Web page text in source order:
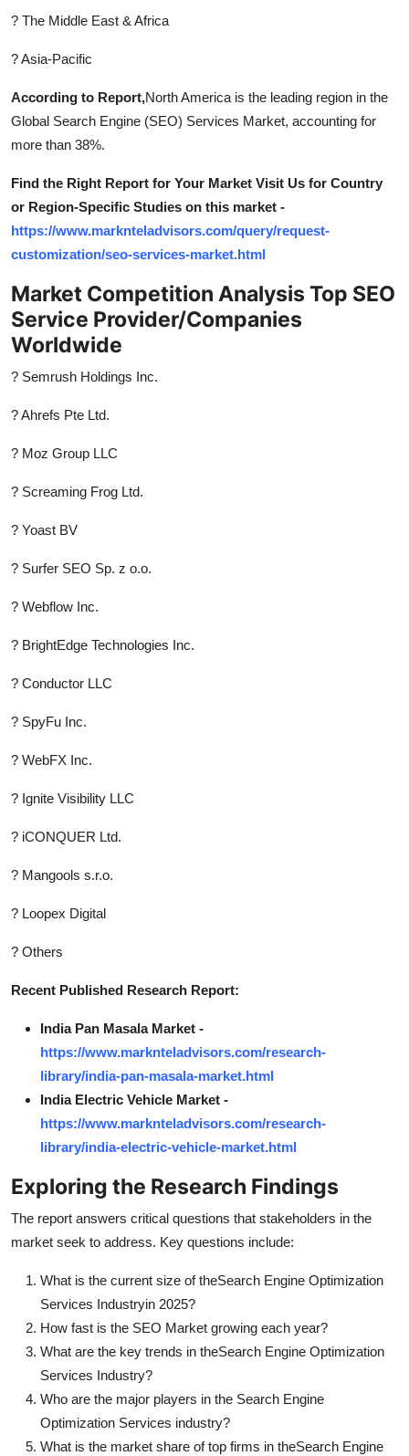
? The Middle East & Africa
? Asia-Pacific
According to Report,North America is the leading region in the
Global Search Engine (SEO) Services Market, accounting for
more than 38%.
Find the Right Report for Your Market Visit Us for Country
or Region-Specific Studies on this market -
https://www.marknteladvisors.com/query/request-
customization/seo-services-market.html
Market Competition Analysis Top SEO
Service Provider/Companies
Worldwide
? Semrush Holdings Inc.
? Ahrefs Pte Ltd.
? Moz Group LLC
? Screaming Frog Ltd.
? Yoast BV
? Surfer SEO Sp. z o.o.
? Webflow Inc.
? BrightEdge Technologies Inc.
? Conductor LLC
? SpyFu Inc.
? WebFX Inc.
? Ignite Visibility LLC
? iCONQUER Ltd.
? Mangools s.r.o.
? Loopex Digital
? Others
Recent Published Research Report:
India Pan Masala Market -
https://www.marknteladvisors.com/research-
library/india-pan-masala-market.html
India Electric Vehicle Market -
https://www.marknteladvisors.com/research-
library/india-electric-vehicle-market.html
Exploring the Research Findings
The report answers critical questions that stakeholders in the
market seek to address. Key questions include:
What is the current size of theSearch Engine Optimization
Services Industryin 2025?
How fast is the SEO Market growing each year?
What are the key trends in theSearch Engine Optimization
Services Industry?
Who are the major players in the Search Engine
Optimization Services industry?
What is the market share of top firms in theSearch Engine